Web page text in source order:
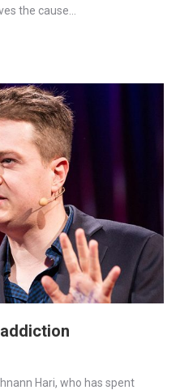
the cause…
Hari, who has spent